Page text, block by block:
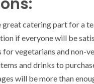
catering part for a
if everyone will be
vegetarians and non-
and drinks to
will be more than